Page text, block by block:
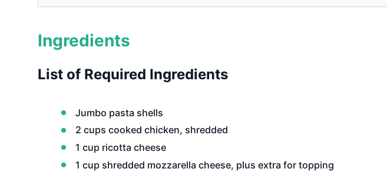
Ingredients
List of Required Ingredients
Jumbo pasta shells
2 cups cooked chicken, shredded
1 cup ricotta cheese
1 cup shredded mozzarella cheese, plus extra for topping